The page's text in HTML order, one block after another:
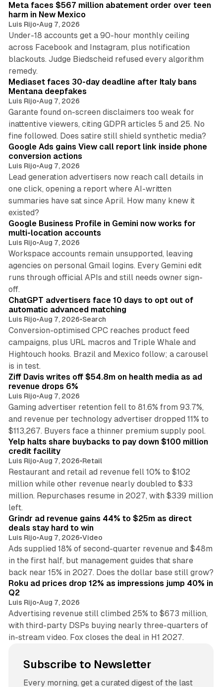
Meta faces $567 million abatement order over teen
harm in New Mexico
Luis Rijo•Aug 7, 2026
Under-18 accounts get a 90-hour monthly ceiling
across Facebook and Instagram, plus notification
blackouts. Judge Biedscheid refused every algorithm
remedy.
Mediaset faces 30-day deadline after Italy bans
Mentana deepfakes
Luis Rijo•Aug 7, 2026
Garante found on-screen disclaimers too weak for
inattentive viewers, citing GDPR articles 5 and 25. No
fine followed. Does satire still shield synthetic media?
Google Ads gains View call report link inside phone
conversion actions
Luis Rijo•Aug 7, 2026
Lead generation advertisers now reach call details in
one click, opening a report where AI-written
summaries have sat since April. How many knew it
existed?
Google Business Profile in Gemini now works for
multi-location accounts
Luis Rijo•Aug 7, 2026
Workspace accounts remain unsupported, leaving
agencies on personal Gmail logins. Every Gemini edit
runs through official APIs and still needs owner sign-
off.
ChatGPT advertisers face 10 days to opt out of
automatic advanced matching
Luis Rijo•Aug 7, 2026•Search
Conversion-optimised CPC reaches product feed
campaigns, plus URL macros and Triple Whale and
Hightouch hooks. Brazil and Mexico follow; a carousel
is in test.
Ziff Davis writes off $54.8m on health media as ad
revenue drops 6%
Luis Rijo•Aug 7, 2026
Gaming advertiser retention fell to 81.6% from 93.7%,
and revenue per technology advertiser dropped 11% to
$113,267. Buyers face a thinner premium supply pool.
Yelp halts share buybacks to pay down $100 million
credit facility
Luis Rijo•Aug 7, 2026•Retail
Restaurant and retail ad revenue fell 10% to $102
million while other revenue nearly doubled to $33
million. Repurchases resume in 2027, with $339 million
left.
Grindr ad revenue gains 44% to $25m as direct
deals stay hard to win
Luis Rijo•Aug 7, 2026•Video
Ads supplied 18% of second-quarter revenue and $48m
in the first half, but management guides that share
back near 15% in 2027. Does the dollar base still grow?
Roku ad prices drop 12% as impressions jump 40% in
Q2
Luis Rijo•Aug 7, 2026
Advertising revenue still climbed 25% to $673 million,
with third-party DSPs buying nearly three-quarters of
in-stream video. Fox closes the deal in H1 2027.
Subscribe to Newsletter
Every morning, get a curated digest of the last